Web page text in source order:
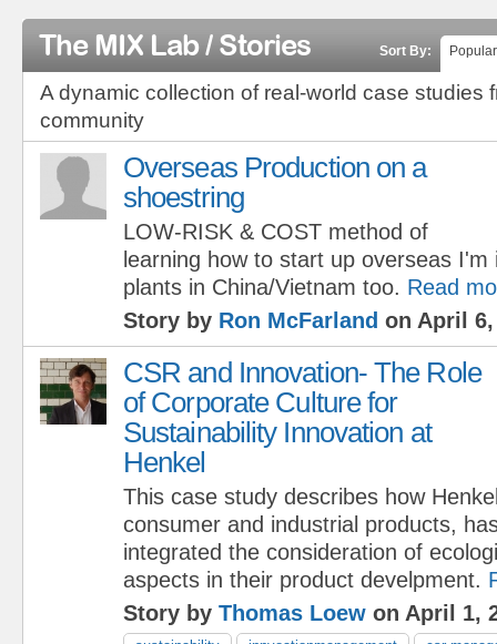
The MIX Lab / Stories Sort By: Popular
A dynamic collection of real-world case studies
community
Overseas Production on a
shoestring
LOW-RISK & COST method of
learning how to start up overseas I'm
plants in China/Vietnam too. Read
Story by Ron McFarland on April 6,
CSR and Innovation- The Role
of Corporate Culture for
Sustainability Innovation at
Henkel
This case study describes how
consumer and industrial products,
integrated the consideration of
aspects in their product develpment.
Story by Thomas Loew on April 1,